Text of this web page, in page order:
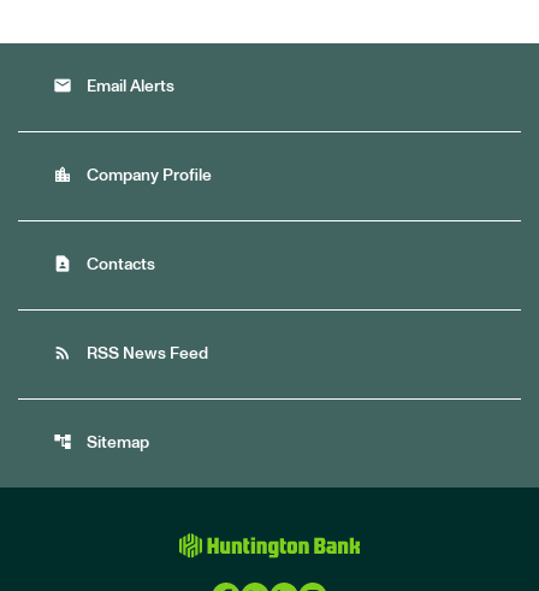
email Email Alerts
location_city Company Profile
contact_page Contacts
rss_feed RSS News Feed
account_tree Sitemap